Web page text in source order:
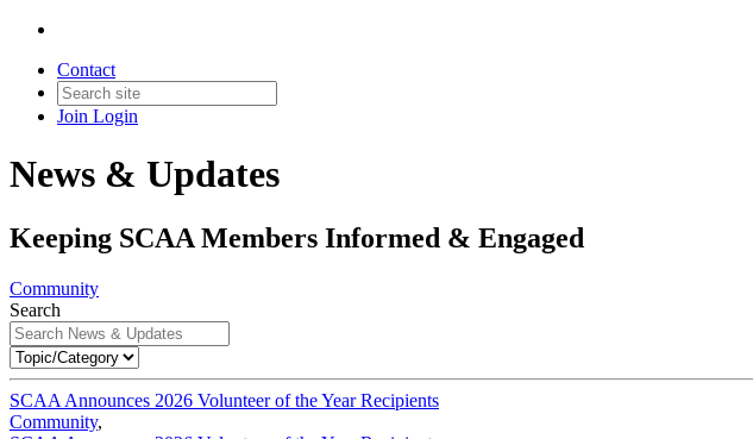
Contact
Join Login
News & Updates
Keeping SCAA Members Informed & Engaged
Community
Search
SCAA Announces 2026 Volunteer of the Year Recipients
Community,